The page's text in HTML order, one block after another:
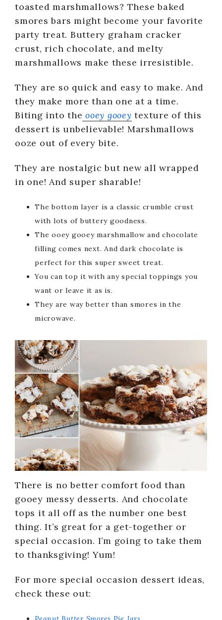
toasted marshmallows? These baked
smores bars might become your favorite
party treat. Buttery graham cracker
crust, rich chocolate, and melty
marshmallows make these irresistible.
They are so quick and easy to make. And
they make more than one at a time.
Biting into the ooey gooey texture of this
dessert is unbelievable! Marshmallows
ooze out of every bite.
They are nostalgic but new all wrapped
in one! And super sharable!
The bottom layer is a classic crumble crust
with lots of buttery goodness.
The ooey gooey marshmallow and chocolate
filling comes next. And dark chocolate is
perfect for this super sweet treat.
You can top it with any special toppings you
want or leave it as is.
They are way better than smores in the
microwave.
There is no better comfort food than
gooey messy desserts. And chocolate
tops it all off as the number one best
thing. It’s great for a get-together or
special occasion. I’m going to take them
to thanksgiving! Yum!
For more special occasion dessert ideas,
check these out: